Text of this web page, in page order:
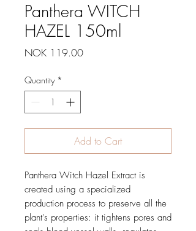
Panthera WITCH
HAZEL 150ml
NOK 119.00Price
Quantity *
Add to Cart
Panthera Witch Hazel Extract is
created using a specialized
production process to preserve all the
plant's properties: it tightens pores and